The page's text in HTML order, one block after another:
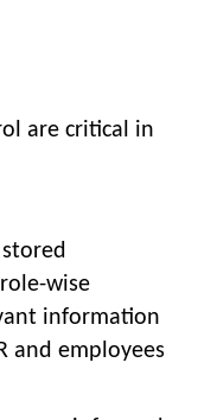
are critical in
wise
information
and employees